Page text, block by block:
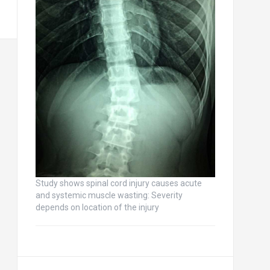
Study shows spinal cord injury causes acute
and systemic muscle wasting: Severity
depends on location of the injury